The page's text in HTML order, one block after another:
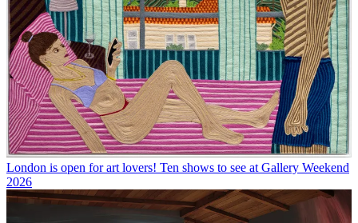
London is open for art lovers! Ten shows to see at Gallery Weekend
2026